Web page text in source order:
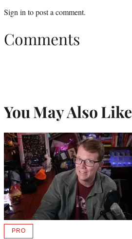
Sign into post a comment.
Comments
You May Also Like
PROAVAILABLE